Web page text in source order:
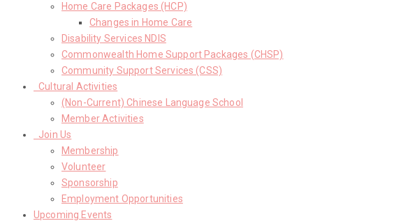
Home Care Packages (HCP)
Changes in Home Care
Disability Services NDIS
Commonwealth Home Support Packages (CHSP)
Community Support Services (CSS)
Cultural Activities
(Non-Current) Chinese Language School
Member Activities
Join Us
Membership
Volunteer
Sponsorship
Employment Opportunities
Upcoming Events